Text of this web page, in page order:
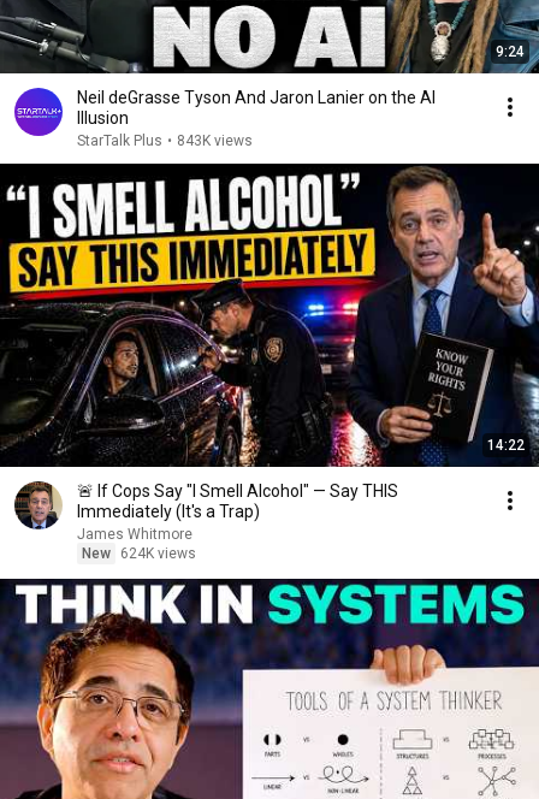
9:24
Neil deGrasse Tyson And Jaron Lanier on the AI
Illusion
StarTalk Plus • 843K views
14:22
🚨 If Cops Say "I Smell Alcohol" — Say THIS
Immediately (It's a Trap)
James Whitmore
New
624K views